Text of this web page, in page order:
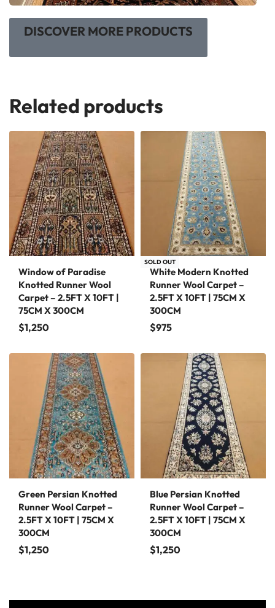
DISCOVER MORE PRODUCTS
Related products
Window of Paradise
Knotted Runner Wool
Carpet – 2.5FT X 10FT |
75CM X 300CM
$1,250
SOLD OUT
White Modern Knotted
Runner Wool Carpet –
2.5FT X 10FT | 75CM X
300CM
$975
Green Persian Knotted
Runner Wool Carpet –
2.5FT X 10FT | 75CM X
300CM
$1,250
Blue Persian Knotted
Runner Wool Carpet –
2.5FT X 10FT | 75CM X
300CM
$1,250